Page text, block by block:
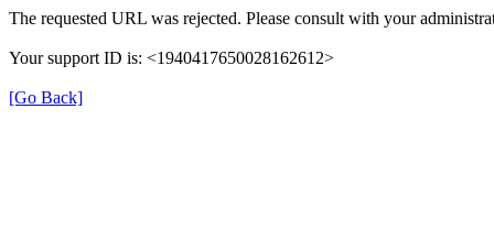
The requested URL was rejected. Please consult with your
Your support ID is: <1940417650028162612>
[Go Back]